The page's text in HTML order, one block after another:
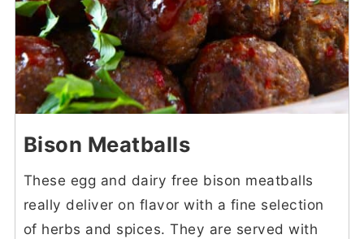
Bison Meatballs
These egg and dairy free bison meatballs
really deliver on flavor with a fine selection
of herbs and spices. They are served with